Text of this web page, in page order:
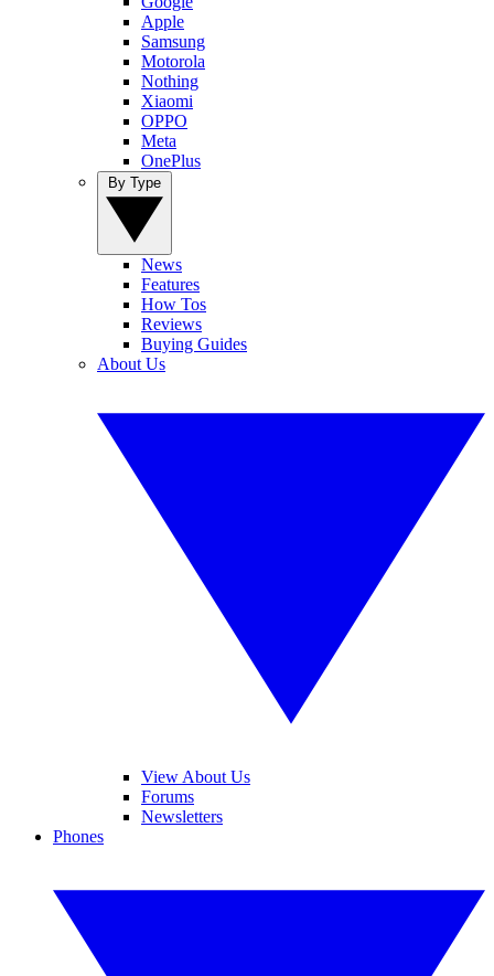
Apple
Samsung
Motorola
Nothing
Xiaomi
OPPO
Meta
OnePlus
News
Features
How Tos
Reviews
Buying Guides
About Us
View About Us
Forums
Newsletters
Phones